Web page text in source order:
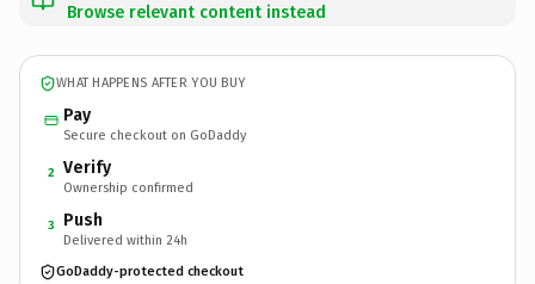
Browse relevant content instead
WHAT HAPPENS AFTER YOU BUY
Pay
Secure checkout on GoDaddy
2 Verify
Ownership confirmed
3 Push
Delivered within 24h
GoDaddy-protected checkout